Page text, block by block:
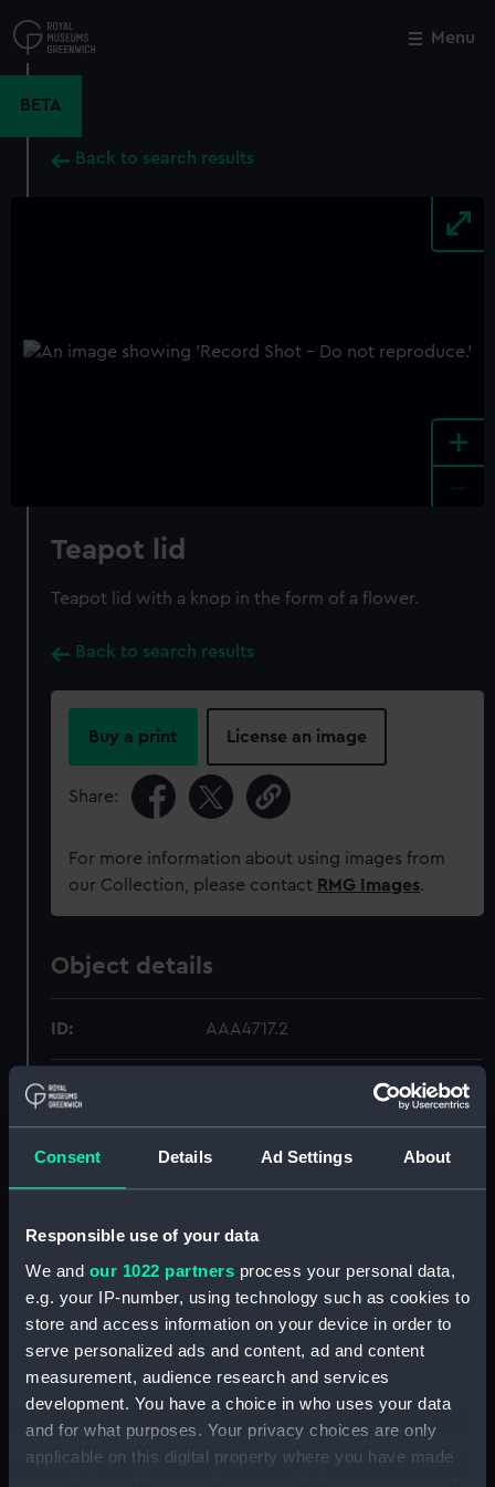
Consent Details Ad Settings About
Responsible use of your data
We and our 1022 partners process your personal data,
e.g. your IP-number, using technology such as cookies to
store and access information on your device in order to
serve personalized ads and content, ad and content
measurement, audience research and services
development. You have a choice in who uses your data
and for what purposes. Your privacy choices are only
applicable on this digital property where you have made
your choices. You can change or withdraw your consent
to
main
Menu
BETA
Back to search results
+
Teapot lid
Teapot lid with a knop in the form of a flower.
Back to search results
Buy a print License an image
Share:
For more information about using images from
our Collection, please contact RMG Images.
Object details
ID: AAA4717.2
Type:
Materials: Porcelain
Creator: Unknown
Date made: Before 1842
People: Rockingham Pottery
Credit:
National Maritime Museum,
Close